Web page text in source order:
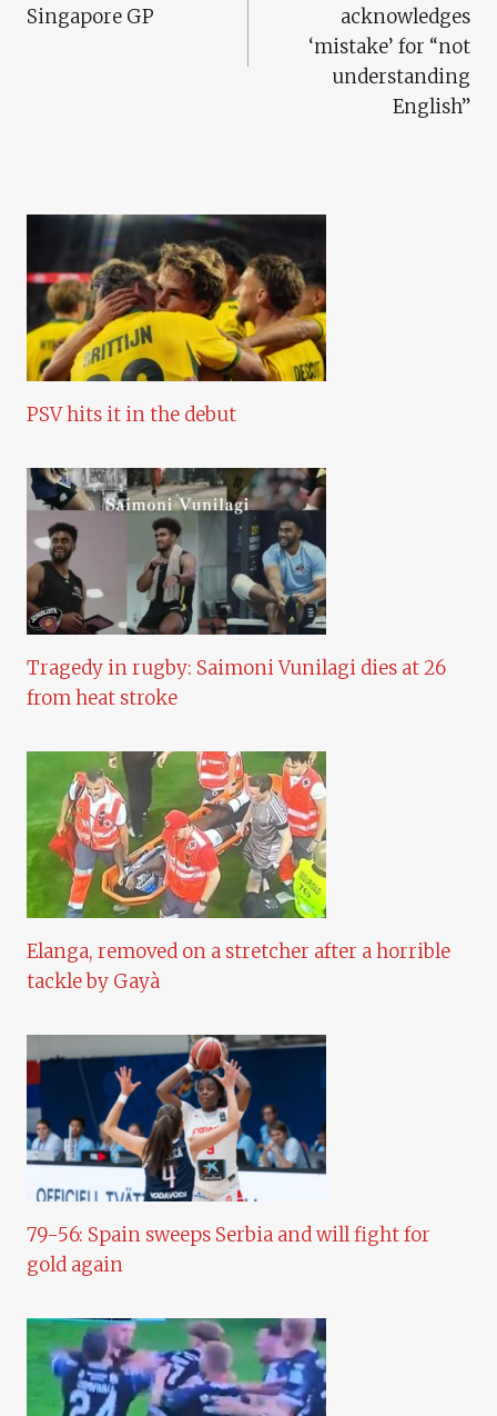
Singapore GP
acknowledges
‘mistake’ for “not
understanding
English”
PSV hits it in the debut
Tragedy in rugby: Saimoni Vunilagi dies at 26
from heat stroke
Elanga, removed on a stretcher after a horrible
tackle by Gayà
79-56: Spain sweeps Serbia and will fight for
gold again